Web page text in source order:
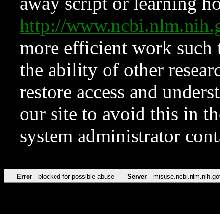
http://
more efficient work such
the ability of other
restore access and
our site to avoid this in
system administrator
Error blocked for possible abuse Server